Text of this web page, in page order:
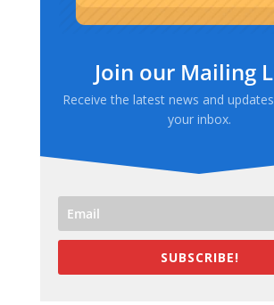
Join our Mailing
Receive the latest news and
your inbox.
SUBSCRIBE!